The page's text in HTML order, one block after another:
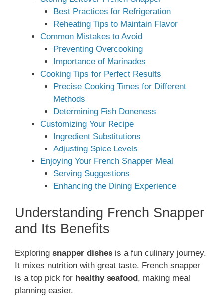
Best Practices for Refrigeration
Reheating Tips to Maintain Flavor
Common Mistakes to Avoid
Preventing Overcooking
Importance of Marinades
Cooking Tips for Perfect Results
Precise Cooking Times for Different
Methods
Determining Fish Doneness
Customizing Your Recipe
Ingredient Substitutions
Adjusting Spice Levels
Enjoying Your French Snapper Meal
Serving Suggestions
Enhancing the Dining Experience
Understanding French Snapper
and Its Benefits
Exploring snapper dishes is a fun culinary journey.
It mixes nutrition with great taste. French snapper
is a top pick for healthy seafood, making meal
planning easier.